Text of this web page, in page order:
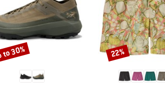
30% Discount
22%